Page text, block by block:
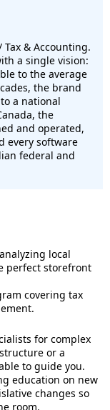
Tax & Accounting.
a single vision:
to the average
the brand
a national
the
and operated,
every software
federal and
local
perfect storefront
covering tax
for complex
or a
to guide you.
education on new
changes so
room.